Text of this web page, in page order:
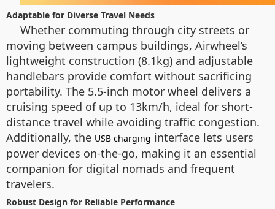
Adaptable for Diverse Travel Needs
Whether commuting through city streets or
moving between campus buildings, Airwheel’s
lightweight construction (8.1kg) and adjustable
handlebars provide comfort without sacrificing
portability. The 5.5-inch motor wheel delivers a
cruising speed of up to 13km/h, ideal for short-
distance travel while avoiding traffic congestion.
Additionally, the USB charging interface lets users
power devices on-the-go, making it an essential
companion for digital nomads and frequent
travelers.
Robust Design for Reliable Performance